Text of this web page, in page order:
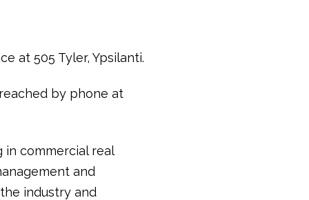
at 505 Tyler, Ypsilanti.
by phone at
in commercial real
and
industry and